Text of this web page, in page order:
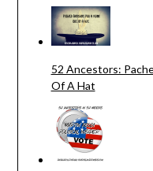
52 Ancestors:
Of A Hat